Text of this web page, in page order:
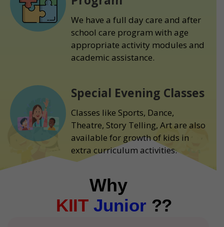
We have a full day care and after
school care program with age
appropriate activity modules and
academic assistance.
Special Evening Classes
Classes like Sports, Dance,
Theatre, Story Telling, Art are also
available for growth of kids in
extra curriculum activities.
Why
KIIT Junior ??